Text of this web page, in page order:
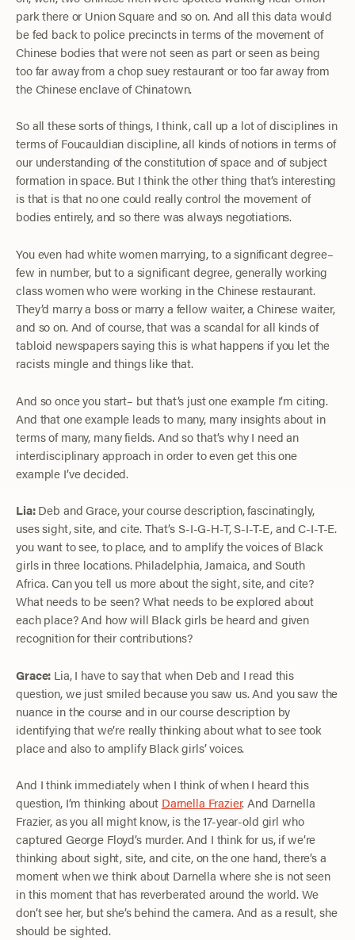
park there or Union Square and so on. And all this data would
be fed back to police precincts in terms of the movement of
Chinese bodies that were not seen as part or seen as being
too far away from a chop suey restaurant or too far away from
the Chinese enclave of Chinatown.
So all these sorts of things, I think, call up a lot of disciplines in
terms of Foucauldian discipline, all kinds of notions in terms of
our understanding of the constitution of space and of subject
formation in space. But I think the other thing that’s interesting
is that is that no one could really control the movement of
bodies entirely, and so there was always negotiations.
You even had white women marrying, to a significant degree–
few in number, but to a significant degree, generally working
class women who were working in the Chinese restaurant.
They’d marry a boss or marry a fellow waiter, a Chinese waiter,
and so on. And of course, that was a scandal for all kinds of
tabloid newspapers saying this is what happens if you let the
racists mingle and things like that.
And so once you start– but that’s just one example I’m citing.
And that one example leads to many, many insights about in
terms of many, many fields. And so that’s why I need an
interdisciplinary approach in order to even get this one
example I’ve decided.
Lia:Deb and Grace, your course description, fascinatingly,
uses sight, site, and cite. That’s S-I-G-H-T, S-I-T-E, and C-I-T-E.
you want to see, to place, and to amplify the voices of Black
girls in three locations. Philadelphia, Jamaica, and South
Africa. Can you tell us more about the sight, site, and cite?
What needs to be seen? What needs to be explored about
each place? And how will Black girls be heard and given
recognition for their contributions?
Grace: Lia, I have to say that when Deb and I read this
question, we just smiled because you saw us. And you saw the
nuance in the course and in our course description by
identifying that we’re really thinking about what to see took
place and also to amplify Black girls’ voices.
And I think immediately when I think of when I heard this
question, I’m thinking about Darnella Frazier. And Darnella
Frazier, as you all might know, is the 17-year-old girl who
captured George Floyd’s murder. And I think for us, if we’re
thinking about sight, site, and cite, on the one hand, there’s a
moment when we think about Darnella where she is not seen
in this moment that has reverberated around the world. We
don’t see her, but she’s behind the camera. And as a result, she
should be sighted.